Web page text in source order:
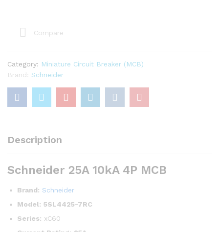
quantity Compare
Category: Miniature Circuit Breaker (MCB)
Brand: Schneider
Description
Schneider 25A 10kA 4P MCB
Brand: Schneider
Model: 5SL4425-7RC
Series: xC60